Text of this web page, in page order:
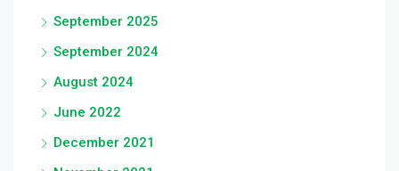
September 2025
September 2024
August 2024
June 2022
December 2021